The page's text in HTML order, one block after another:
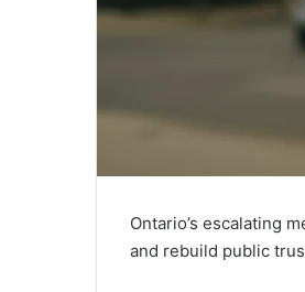
Ontario’s escalating
and rebuild public